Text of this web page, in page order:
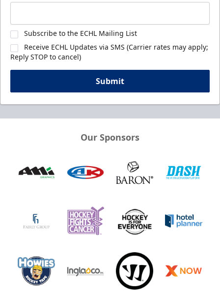
Subscribe to the ECHL Mailing List
Receive ECHL Updates via SMS (Carrier rates may apply;
Reply STOP to cancel)
Submit
Our Sponsors